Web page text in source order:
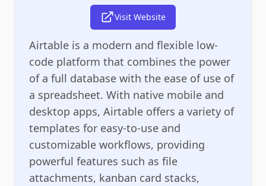
Visit Website
Airtable is a modern and flexible low-
code platform that combines the power
of a full database with the ease of use of
a spreadsheet. With native mobile and
desktop apps, Airtable offers a variety of
templates for easy-to-use and
customizable workflows, providing
powerful features such as file
attachments, kanban card stacks,